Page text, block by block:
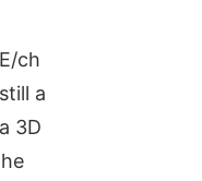
ch
a
3D